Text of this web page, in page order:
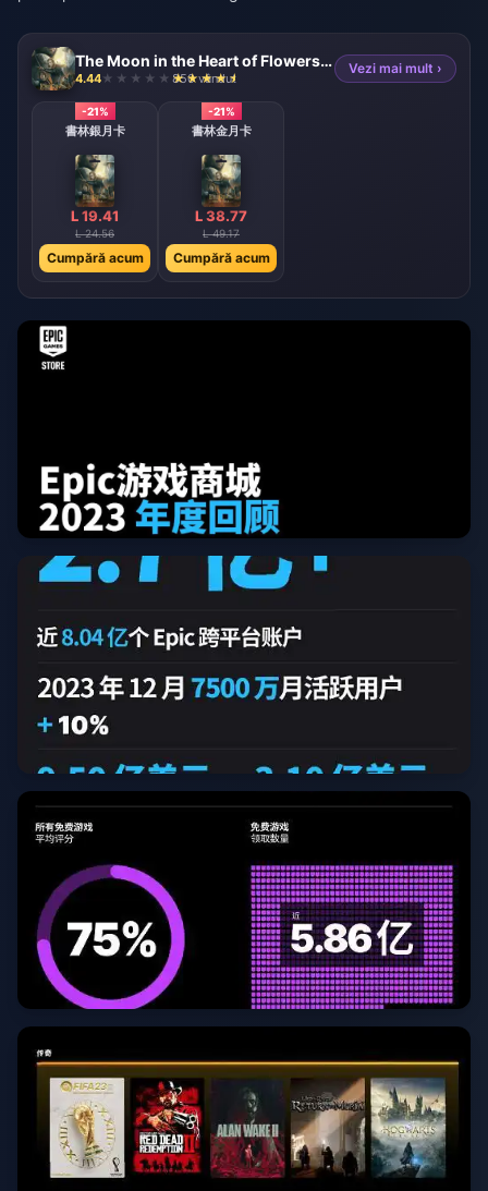
The Moon in the Heart of Flowers and Mountains Monthly Card (TW)
4.44 850 vândut
Vezi mai mult ›
-21%
書林銀月卡
L 19.41
L 24.56
Cumpără acum
-21%
書林金月卡
L 38.77
L 49.17
Cumpără acum